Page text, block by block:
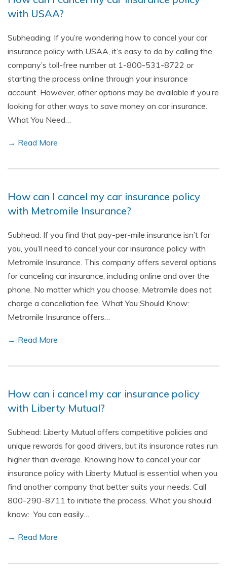
with USAA?
Subheading: If you’re wondering how to cancel your car
insurance policy with USAA, it’s easy to do by calling the
company’s toll-free number at 1-800-531-8722 or
starting the process online through your insurance
account. However, other options may be available if you’re
looking for other ways to save money on car insurance.
What You Need…
→ Read More
How can I cancel my car insurance policy
with Metromile Insurance?
Subhead: If you find that pay-per-mile insurance isn’t for
you, you’ll need to cancel your car insurance policy with
Metromile Insurance. This company offers several options
for canceling car insurance, including online and over the
phone. No matter which you choose, Metromile does not
charge a cancellation fee. What You Should Know:
Metromile Insurance offers…
→ Read More
How can i cancel my car insurance policy
with Liberty Mutual?
Subhead: Liberty Mutual offers competitive policies and
unique rewards for good drivers, but its insurance rates run
higher than average. Knowing how to cancel your car
insurance policy with Liberty Mutual is essential when you
find another company that better suits your needs. Call
800-290-8711 to initiate the process. What you should
know: You can easily…
→ Read More